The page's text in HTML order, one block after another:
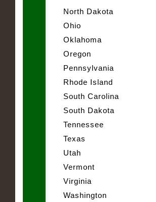
North Dakota
Ohio
Oklahoma
Oregon
Pennsylvania
Rhode Island
South Carolina
South Dakota
Tennessee
Texas
Utah
Vermont
Virginia
Washington